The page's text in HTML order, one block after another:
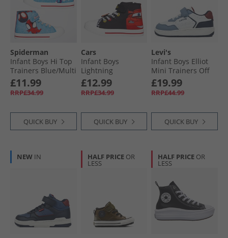
Spiderman
Infant Boys Hi Top
Trainers Blue/​Multi
£11.99
RRP£34.99
QUICK BUY
Cars
Infant Boys
Lightning
McQueen Hi Top
Trainers Black/​
Red/​Multi
£12.99
RRP£34.99
QUICK BUY
Levi's
Infant Boys Elliot
Mini Trainers Off
White/​Navy 3130
£19.99
RRP£44.99
QUICK BUY
NEW IN HALF PRICE OR
LESS
HALF PRICE OR
LESS